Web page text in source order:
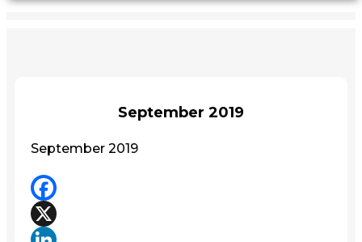
September 2019
September 2019
Facebook
X